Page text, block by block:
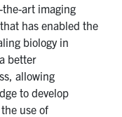
the-art imaging
has enabled the
biology in
better
allowing
to develop
use of